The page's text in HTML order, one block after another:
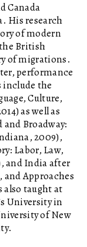
Canada
His research
of modern
British
of migrations.
performance
include the
Culture,
as well as
and Broadway:
2009),
Labor, Law,
and India after
Approaches
also taught at
University in
of New